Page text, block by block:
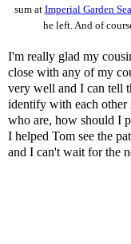
sum at Imperial Garden
he left. And of
I'm really glad my
close with any of my
very well and I can tell
identify with each other
who are, how should I
I helped Tom see the
and I can't wait for the